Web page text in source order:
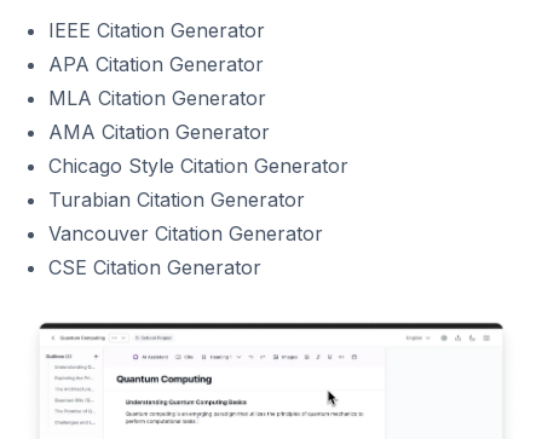
IEEE Citation Generator
APA Citation Generator
MLA Citation Generator
AMA Citation Generator
Chicago Style Citation Generator
Turabian Citation Generator
Vancouver Citation Generator
CSE Citation Generator